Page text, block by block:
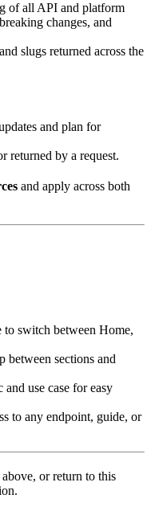
of all API and platform
changes, and
slugs returned across the
and plan for
returned by a request.
and apply across both
to switch between Home,
between sections and
use case for easy
to any endpoint, guide, or
or return to this